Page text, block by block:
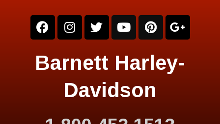
Barnett Harley-
Davidson